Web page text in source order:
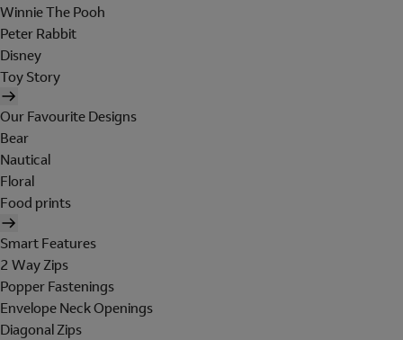
Winnie The Pooh
Peter Rabbit
Disney
Toy Story
Our Favourite Designs
Bear
Nautical
Floral
Food prints
Smart Features
2 Way Zips
Popper Fastenings
Envelope Neck Openings
Diagonal Zips